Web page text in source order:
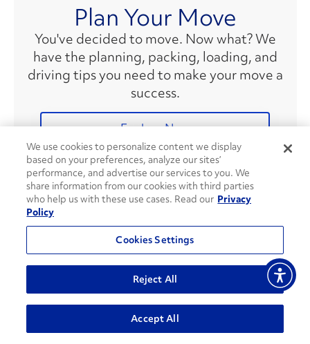
Plan Your Move
You've decided to move. Now what? We
have the planning, packing, loading, and
driving tips you need to make your move a
success.
Explore Now
Recent Articles
DIY Gardening Tips & Tricks
We use cookies to personalize content we display
based on your preferences, analyze our sites’
performance, and advertise our services to you. We
share information from our cookies with third parties
who help us with these use cases. Read our Privacy
Policy
Cookies Settings
Reject All
Accept All